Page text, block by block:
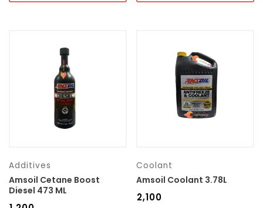
Additives
Amsoil Cetane Boost
Diesel 473 ML
Coolant
Amsoil Coolant 3.78L
2,100